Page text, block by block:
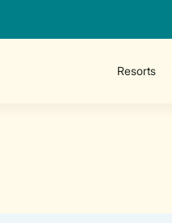
Resorts